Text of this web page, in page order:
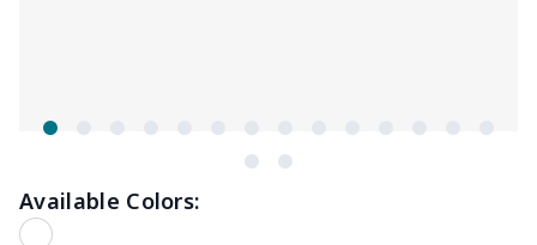
Available Colors: